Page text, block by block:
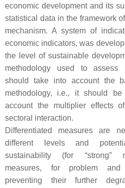
economic development and its
statistical data in the framework
mechanism. A system of
economic indicators, was
the level of sustainable
methodology used to assess
should take into account the
methodology, i.e., it should
account the multiplier effects
sectoral interaction.
Differentiated measures are
different levels and
sustainability (for “strong”
measures, for problem and
preventing their further